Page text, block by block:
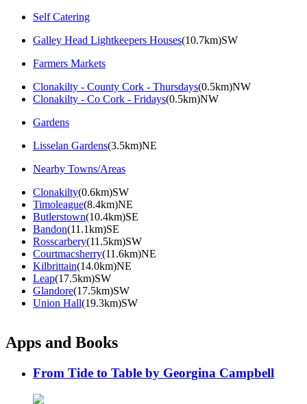
Self Catering
Galley Head Lightkeepers Houses(10.7km)SW
Farmers Markets
Clonakilty - County Cork - Thursdays(0.5km)NW
Clonakilty - Co Cork - Fridays(0.5km)NW
Gardens
Lisselan Gardens(3.5km)NE
Nearby Towns/Areas
Clonakilty(0.6km)SW
Timoleague(8.4km)NE
Butlerstown(10.4km)SE
Bandon(11.1km)SE
Rosscarbery(11.5km)SW
Courtmacsherry(11.6km)NE
Kilbrittain(14.0km)NE
Leap(17.5km)SW
Glandore(17.5km)SW
Union Hall(19.3km)SW
Apps and Books
From Tide to Table by Georgina Campbell